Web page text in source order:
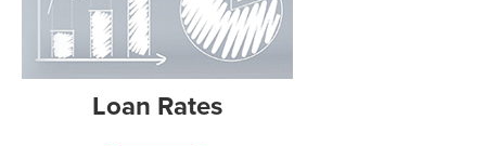
Loan Rates